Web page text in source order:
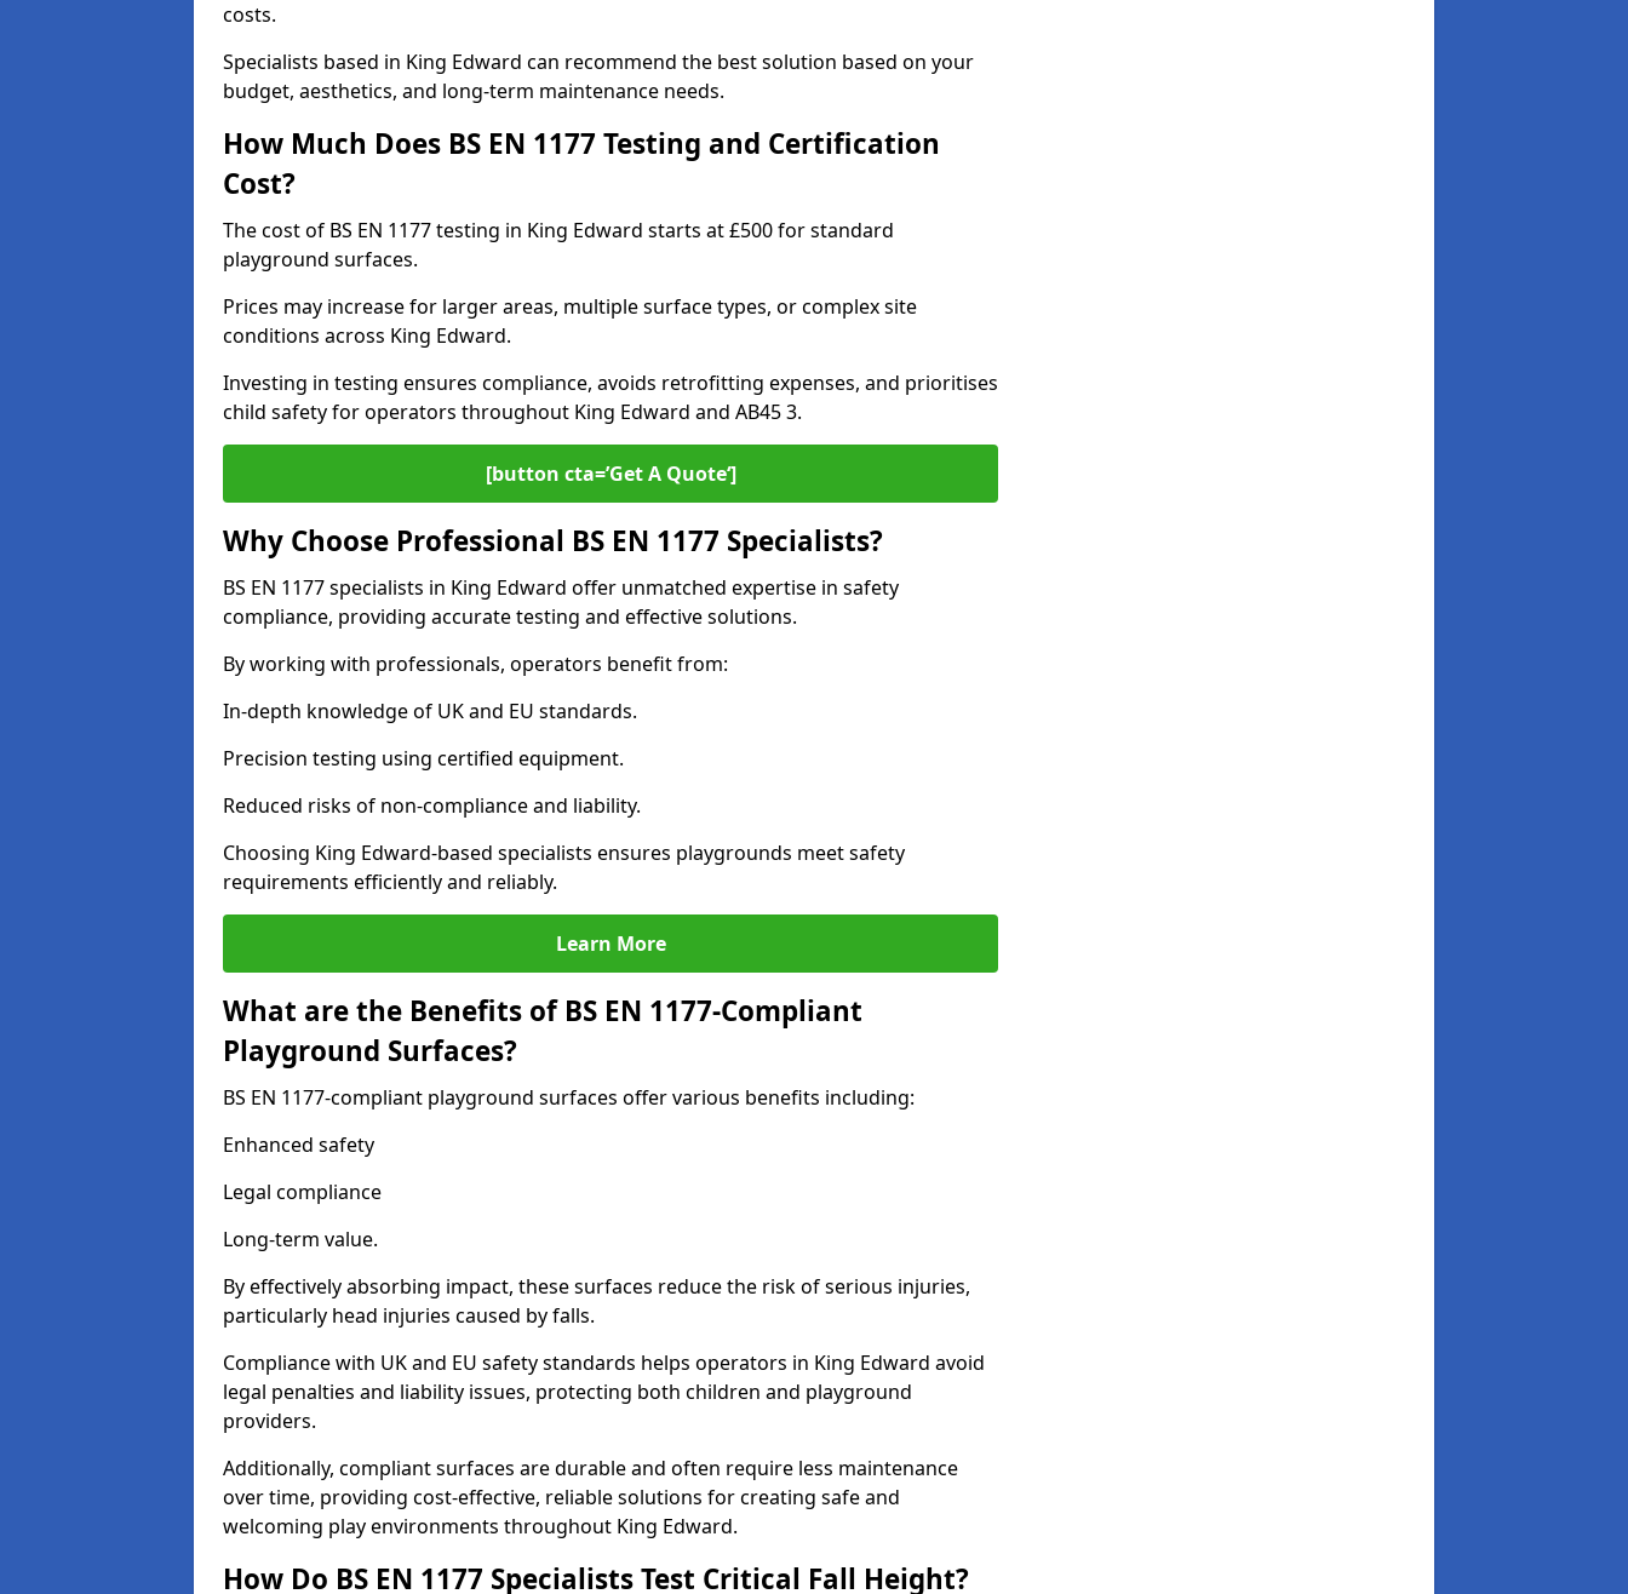
costs.
Specialists based in King Edward can recommend the best solution based on your
budget, aesthetics, and long-term maintenance needs.
How Much Does BS EN 1177 Testing and Certification
Cost?
The cost of BS EN 1177 testing in King Edward starts at £500 for standard
playground surfaces.
Prices may increase for larger areas, multiple surface types, or complex site
conditions across King Edward.
Investing in testing ensures compliance, avoids retrofitting expenses, and prioritises
child safety for operators throughout King Edward and AB45 3.
[button cta=’Get A Quote‘]
Why Choose Professional BS EN 1177 Specialists?
BS EN 1177 specialists in King Edward offer unmatched expertise in safety
compliance, providing accurate testing and effective solutions.
By working with professionals, operators benefit from:
In-depth knowledge of UK and EU standards.
Precision testing using certified equipment.
Reduced risks of non-compliance and liability.
Choosing King Edward-based specialists ensures playgrounds meet safety
requirements efficiently and reliably.
Learn More
What are the Benefits of BS EN 1177-Compliant
Playground Surfaces?
BS EN 1177-compliant playground surfaces offer various benefits including:
Enhanced safety
Legal compliance
Long-term value.
By effectively absorbing impact, these surfaces reduce the risk of serious injuries,
particularly head injuries caused by falls.
Compliance with UK and EU safety standards helps operators in King Edward avoid
legal penalties and liability issues, protecting both children and playground
providers.
Additionally, compliant surfaces are durable and often require less maintenance
over time, providing cost-effective, reliable solutions for creating safe and
welcoming play environments throughout King Edward.
How Do BS EN 1177 Specialists Test Critical Fall Height?